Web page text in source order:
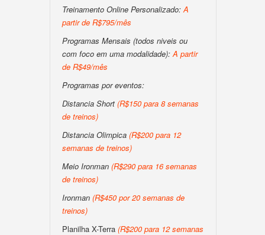
Treinamento Online Personalizado:A
partir de R$795/mês
Programas Mensais (todos niveis ou
com foco em uma modalidade):A partir
de R$49/mês
Programas por eventos:
Distancia Short (R$150 para 8 semanas
de treinos)
Distancia Olimpica (R$200 para 12
semanas de treinos)
Meio Ironman (R$290 para 16 semanas
de treinos)
Ironman (R$450 por 20 semanas de
treinos)
Planilha X-Terra (R$200 para 12 semanas